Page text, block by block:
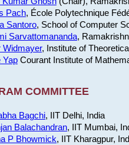
Pach, École Polytechnique
Santoro, School of Computer
Sarvattomananda,
Widmayer, Institute of
YapCourant Institute of
COMMITTEE
Bagchi, IIT Delhi, India
Balachandran, IIT Mumbai,
P Bhowmick, IIT Kharagpur,